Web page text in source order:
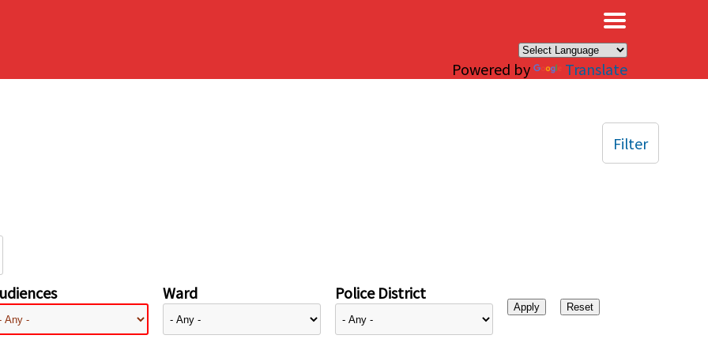
Powered by Translate
Ward Police District
Filter